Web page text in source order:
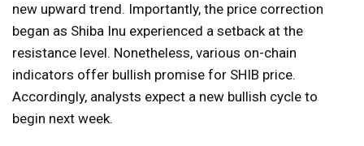
new upward trend. Importantly, the price correction
began as Shiba Inu experienced a setback at the
resistance level. Nonetheless, various on-chain
indicators offer bullish promise for SHIB price.
Accordingly, analysts expect a new bullish cycle to
begin next week.